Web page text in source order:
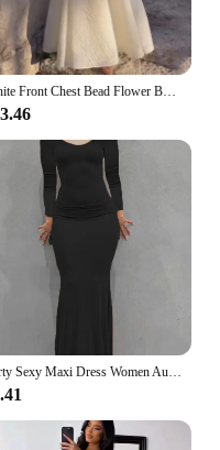
White Front Chest Bead Flower Bud Silk Gauze French Retro Long Sleeved Fashionable Slim Fitting Dress Evening Wedding for Women
Party Sexy Maxi Dress Women Autumn Black Long Sleeves Casual Bodycon Dress Square Collar Fashion Clubwear Slim Elegant Dresses